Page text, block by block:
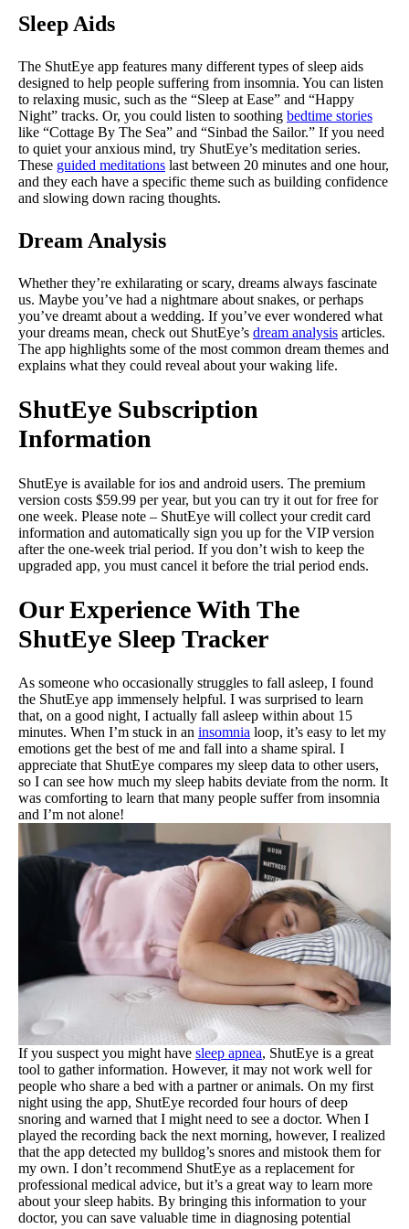
Sleep Aids
The ShutEye app features many different types of sleep aids
designed to help people suffering from insomnia. You can listen
to relaxing music, such as the “Sleep at Ease” and “Happy
Night” tracks. Or, you could listen to soothing bedtime stories
like “Cottage By The Sea” and “Sinbad the Sailor.” If you need
to quiet your anxious mind, try ShutEye’s meditation series.
These guided meditations last between 20 minutes and one hour,
and they each have a specific theme such as building confidence
and slowing down racing thoughts.
Dream Analysis
Whether they’re exhilarating or scary, dreams always fascinate
us. Maybe you’ve had a nightmare about snakes, or perhaps
you’ve dreamt about a wedding. If you’ve ever wondered what
your dreams mean, check out ShutEye’s dream analysis articles.
The app highlights some of the most common dream themes and
explains what they could reveal about your waking life.
ShutEye Subscription
Information
ShutEye is available for ios and android users. The premium
version costs $59.99 per year, but you can try it out for free for
one week. Please note – ShutEye will collect your credit card
information and automatically sign you up for the VIP version
after the one-week trial period. If you don’t wish to keep the
upgraded app, you must cancel it before the trial period ends.
Our Experience With The
ShutEye Sleep Tracker
As someone who occasionally struggles to fall asleep, I found
the ShutEye app immensely helpful. I was surprised to learn
that, on a good night, I actually fall asleep within about 15
minutes. When I’m stuck in an insomnia loop, it’s easy to let my
emotions get the best of me and fall into a shame spiral. I
appreciate that ShutEye compares my sleep data to other users,
so I can see how much my sleep habits deviate from the norm. It
was comforting to learn that many people suffer from insomnia
and I’m not alone!
If you suspect you might have sleep apnea, ShutEye is a great
tool to gather information. However, it may not work well for
people who share a bed with a partner or animals. On my first
night using the app, ShutEye recorded four hours of deep
snoring and warned that I might need to see a doctor. When I
played the recording back the next morning, however, I realized
that the app detected my bulldog’s snores and mistook them for
my own. I don’t recommend ShutEye as a replacement for
professional medical advice, but it’s a great way to learn more
about your sleep habits. By bringing this information to your
doctor, you can save valuable time in diagnosing potential